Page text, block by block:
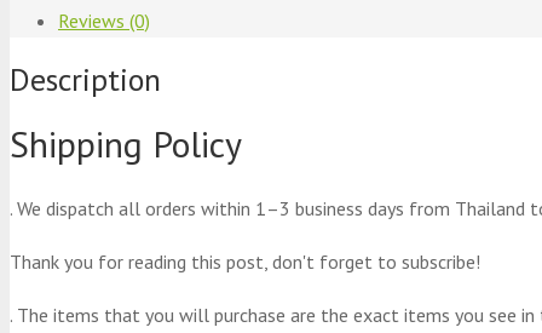
Reviews (0)
Description
Shipping Policy
. We dispatch all orders within 1–3 business days from
Thank you for reading this post, don't forget to subscribe!
. The items that you will purchase are the exact items you see